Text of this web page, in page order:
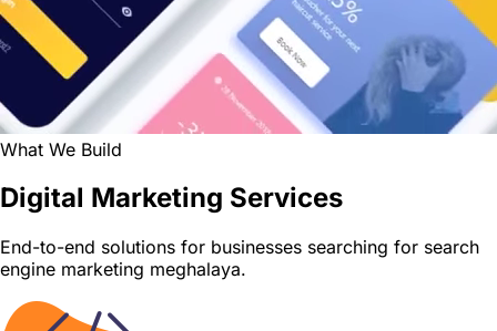
What We Build
Digital Marketing Services
End-to-end solutions for businesses searching for search
engine marketing meghalaya.